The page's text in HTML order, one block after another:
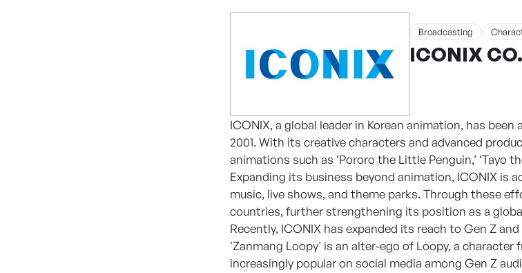
Broadcasting
ICONIX
ICONIX, a global leader in Korean animation, has
2001. With its creative characters and advanced
animations such as ‘Pororo the Little Penguin,’ ‘Tayo
Expanding its business beyond animation, ICONIX is
music, live shows, and theme parks. Through these
countries, further strengthening its position as a
Recently, ICONIX has expanded its reach to Gen Z
'Zanmang Loopy' is an alter-ego of Loopy, a
increasingly popular on social media among Gen Z